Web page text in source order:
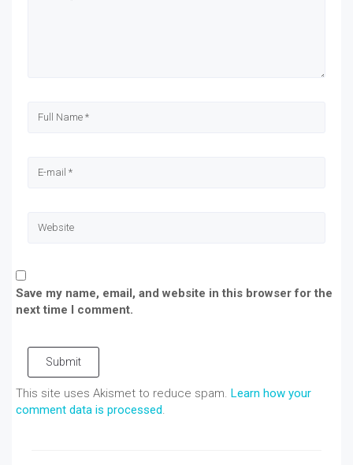
Save my name, email, and website in this browser for the
next time I comment.
Submit
This site uses Akismet to reduce spam. Learn how your
comment data is processed.